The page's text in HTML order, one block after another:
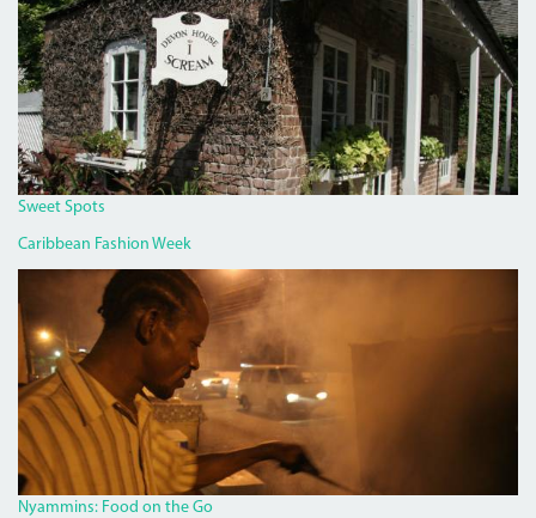
I
SCREAM.JPG
Sweet Spots
Caribbean Fashion Week
PAN
CHICKEN
MAN
ON
RED
HILLS
ROAD.JPG
Nyammins: Food on the Go